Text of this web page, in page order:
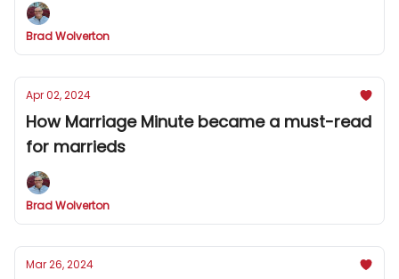
Brad Wolverton
Apr 02, 2024
How Marriage Minute became a must-read
for marrieds
Brad Wolverton
Mar 26, 2024